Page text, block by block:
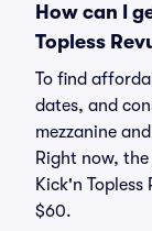
How can I
Topless
To find
dates, and
mezzanine
Right now,
Kick'n
$60.